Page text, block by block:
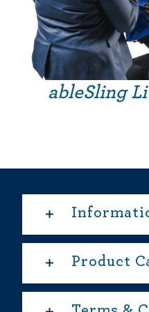
ableSling
Product